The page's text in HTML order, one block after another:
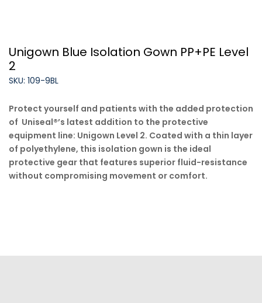
Unigown Blue Isolation Gown PP+PE Level
2
SKU: 109-9BL
Protect yourself and patients with the added protection
of Uniseal®’s latest addition to the protective
equipment line: Unigown Level 2. Coated with a thin layer
of polyethylene, this isolation gown is the ideal
protective gear that features superior fluid-resistance
without compromising movement or comfort.